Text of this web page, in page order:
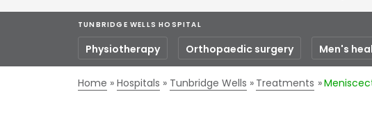
TUNBRIDGE WELLS HOSPITAL
Physiotherapy Orthopaedic surgery Men's
Home Hospitals Tunbridge Wells Treatments